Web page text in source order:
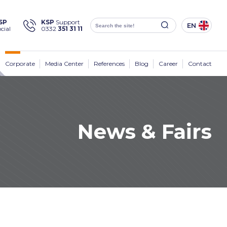
×
Social Media KSP Machine Location
Sectors
KSP Support
0332 351 31 11 EN
Corporate Media Center References Blog Career Contact
News & Fairs